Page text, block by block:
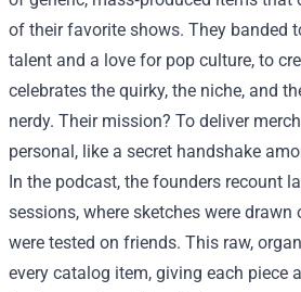
of their favorite shows. They banded
talent and a love for pop culture, to
celebrates the quirky, the niche, and
nerdy. Their mission? To deliver
personal, like a secret handshake
In the podcast, the founders recount
sessions, where sketches were
were tested on friends. This raw,
every catalog item, giving each piece